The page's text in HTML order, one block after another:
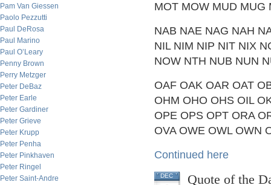
Pam Van Giessen
Paolo Pezzutti
Paul DeRosa
Paul Marino
Paul O’Leary
Penny Brown
Perry Metzger
Peter DeBaz
Peter Earle
Peter Gardiner
Peter Grieve
Peter Krupp
Peter Penha
Peter Pinkhaven
Peter Ringel
Peter Saint-Andre
MOT MOW MUD MUG
NAB NAE NAG NAH
NIL NIM NIP NIT NIX
NOW NTH NUB NUN
OAF OAK OAR OAT
OHM OHO OHS OIL
OPE OPS OPT ORA
OVA OWE OWL OWN
Continued here
DEC Quote of the